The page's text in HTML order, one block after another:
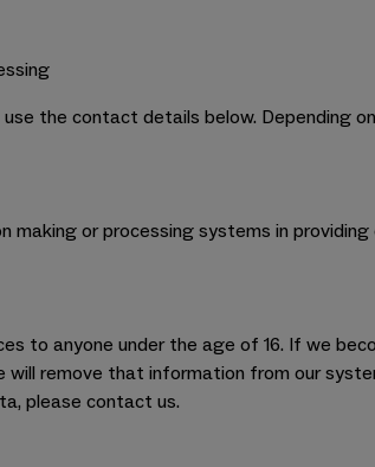
the contact details below. Depending
making or processing systems in providing
to anyone under the age of 16. If we
remove that information from our
please contact us.